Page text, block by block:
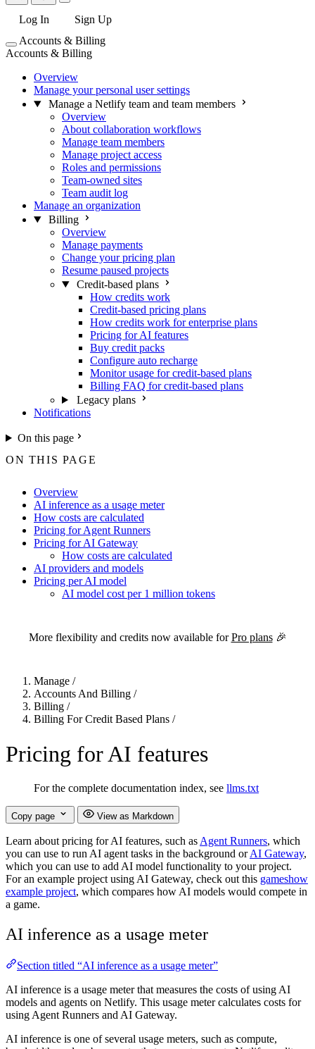
Log In
Sign Up
Accounts & Billing
Accounts & Billing
Overview
Manage your personal user settings
Manage a Netlify team and team members
Overview
About collaboration workflows
Manage team members
Manage project access
Roles and permissions
Team-owned sites
Team audit log
Manage an organization
Billing
Overview
Manage payments
Change your pricing plan
Resume paused projects
Credit-based plans
How credits work
Credit-based pricing plans
How credits work for enterprise plans
Pricing for AI features
Buy credit packs
Configure auto recharge
Monitor usage for credit-based plans
Billing FAQ for credit-based plans
Legacy plans
Notifications
On this page
ON THIS PAGE
Overview
AI inference as a usage meter
How costs are calculated
Pricing for Agent Runners
Pricing for AI Gateway
How costs are calculated
AI providers and models
Pricing per AI model
AI model cost per 1 million tokens
More flexibility and credits now available forPro plans🎉
Manage /
Accounts And Billing /
Billing /
Billing For Credit Based Plans /
Pricing for AI features
For the complete documentation index, see llms.txt
Copy page View as Markdown
Learn about pricing for AI features, such as Agent Runners, which
you can use to run AI agent tasks in the background orAI Gateway,
which you can use to add AI model functionality to your project.
For an example project using AI Gateway, check out this gameshow
example project, which compares how AI models would compete in
a game.
AI inference as a usage meter
Section titled “AI inference as a usage meter”
AI inference is a usage meter that measures the costs of using AI
models and agents on Netlify. This usage meter calculates costs for
using Agent Runners and AI Gateway.
AI inference is one of several usage meters, such as compute,